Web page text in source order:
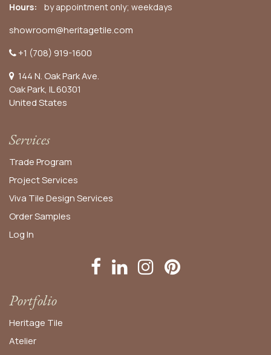
Hours: by appointment only; weekdays
showroom@heritagetile.com
+1 (708) 919-1600
144 N. Oak Park Ave.
Oak Park, IL 60301
United States​
Services
Trade Program
Project Services
Viva Tile Design Services
OrderSamples
Log In
Portfolio
Heritage Tile
Atelier